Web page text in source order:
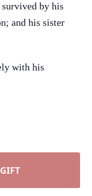
by his
and his sister
with his